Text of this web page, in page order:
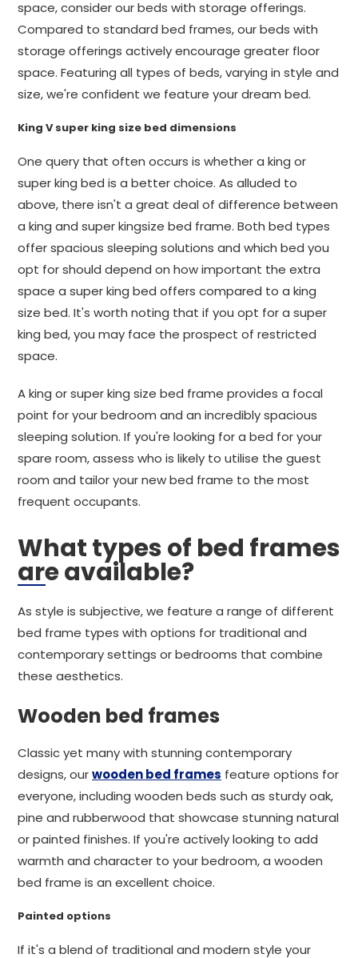
space, consider our beds with storage offerings.
Compared to standard bed frames, our beds with
storage offerings actively encourage greater floor
space. Featuring all types of beds, varying in style and
size, we're confident we feature your dream bed.
King V super king size bed dimensions
One query that often occurs is whether a king or
super king bed is a better choice. As alluded to
above, there isn't a great deal of difference between
a king and super kingsize bed frame. Both bed types
offer spacious sleeping solutions and which bed you
opt for should depend on how important the extra
space a super king bed offers compared to a king
size bed. It's worth noting that if you opt for a super
king bed, you may face the prospect of restricted
space.
A king or super king size bed frame provides a focal
point for your bedroom and an incredibly spacious
sleeping solution. If you're looking for a bed for your
spare room, assess who is likely to utilise the guest
room and tailor your new bed frame to the most
frequent occupants.
What types of bed frames
are available?
As style is subjective, we feature a range of different
bed frame types with options for traditional and
contemporary settings or bedrooms that combine
these aesthetics.
Wooden bed frames
Classic yet many with stunning contemporary
designs, ourwooden bed frames feature options for
everyone, including wooden beds such as sturdy oak,
pine and rubberwood that showcase stunning natural
or painted finishes. If you're actively looking to add
warmth and character to your bedroom, a wooden
bed frame is an excellent choice.
Painted options
If it's a blend of traditional and modern style your